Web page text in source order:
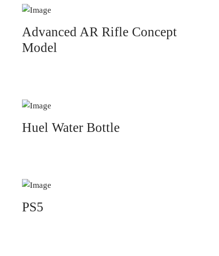
Advanced AR Rifle Concept
Model
Huel Water Bottle
PS5